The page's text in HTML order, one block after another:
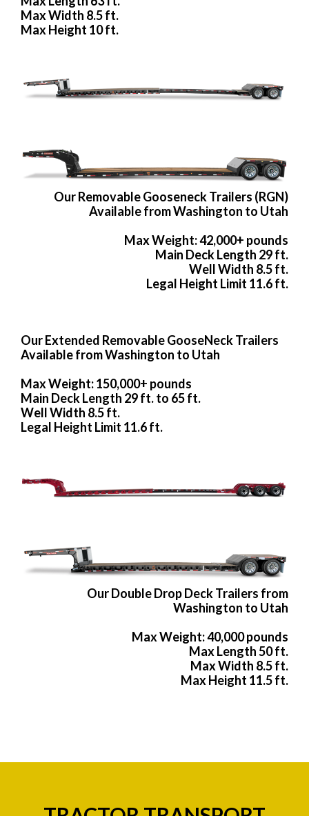
Max Width 8.5 ft.
Max Height 10 ft.
Our Removable Gooseneck Trailers (RGN)
Available from Washington to Utah
Max Weight: 42,000+ pounds
Main Deck Length 29 ft.
Well Width 8.5 ft.
Legal Height Limit 11.6 ft.
Our Extended Removable GooseNeck Trailers
Available from Washington to Utah
Max Weight: 150,000+ pounds
Main Deck Length 29 ft. to 65 ft.
Well Width 8.5 ft.
Legal Height Limit 11.6 ft.
Our Double Drop Deck Trailers from
Washington to Utah
Max Weight: 40,000 pounds
Max Length 50 ft.
Max Width 8.5 ft.
Max Height 11.5 ft.